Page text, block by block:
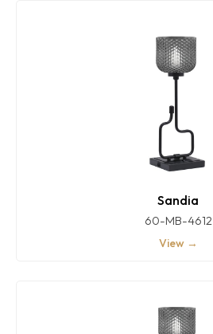
Sandia
60-MB-4612
View →